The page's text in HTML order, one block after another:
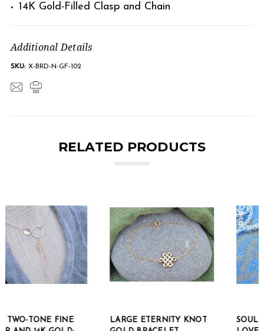
14K Gold-Filled Clasp and Chain
Additional Details
SKU: X-BRD-N-GF-102
RELATED PRODUCTS
LARGE ETERNITY KNOT
SOUL MATE ETERNAL